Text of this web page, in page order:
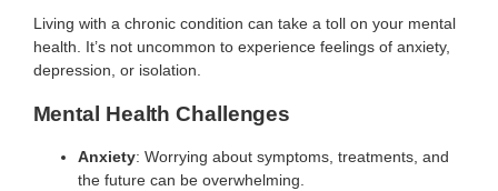
Living with a chronic condition can take a toll on your mental
health. It’s not uncommon to experience feelings of anxiety,
depression, or isolation.
Mental Health Challenges
Anxiety: Worrying about symptoms, treatments, and
the future can be overwhelming.